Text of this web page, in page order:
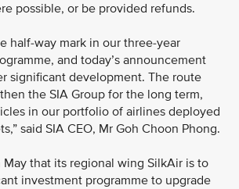
possible, or be provided refunds.
half-way mark in our three-year
and today’s announcement
significant development. The route
the SIA Group for the long term,
in our portfolio of airlines deployed
said SIA CEO, Mr Goh Choon Phong.
that its regional wing SilkAir is to
investment programme to upgrade